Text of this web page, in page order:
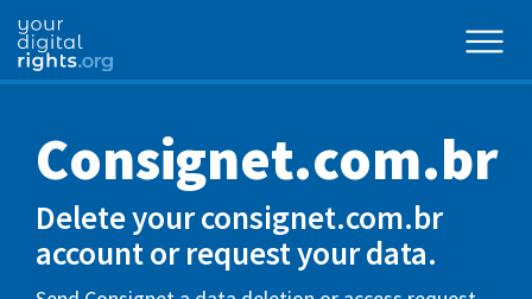
Consignet.com.br
Delete your consignet.com.br
account or request your data.